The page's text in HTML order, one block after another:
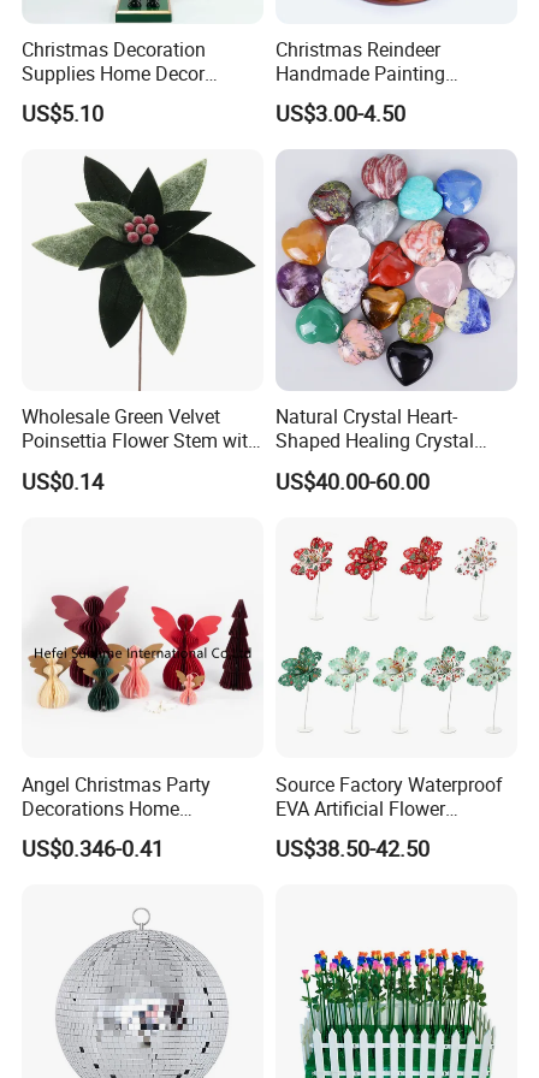
Christmas Decoration
Supplies Home Decor
Wooden Nutcracker
Christmas Gift
US$5.10
Christmas Reindeer
Handmade Painting
Hanging Hand-Painted
Christmas Ball
US$3.00-4.50
Wholesale Green Velvet
Poinsettia Flower Stem with
Gold Trim Christmas
Poinsettia
US$0.14
Natural Crystal Heart-
Shaped Healing Crystal
Carving Hearts Gemstone
for Christmas Valentine Gift
US$40.00-60.00
Angel Christmas Party
Decorations Home
Decoration Wedding
Decoration
US$0.346-0.41
Source Factory Waterproof
EVA Artificial Flower
Christmas Ornaments
Decorate Holiday Scenes
US$38.50-42.50